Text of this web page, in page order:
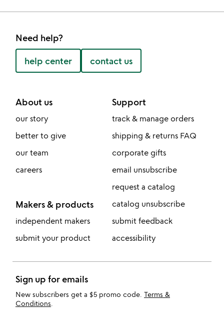
Need help?
help center contact us
About us
our story
better to give
our team
careers
Makers & products
independent makers
submit your product
Support
track & manage orders
shipping & returns FAQ
corporate gifts
email unsubscribe
request a catalog
catalog unsubscribe
submit feedback
accessibility
Sign up for emails
New subscribers get a $5 promo code. Terms &
Conditions